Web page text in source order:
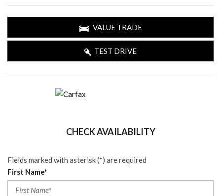
VALUE TRADE
TEST DRIVE
CHECK AVAILABILITY
Fields marked with asterisk (*) are required
First Name*